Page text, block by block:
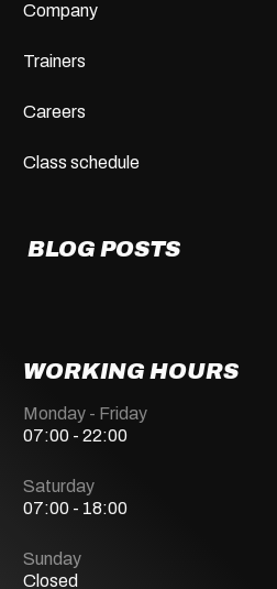
Company
Trainers
Careers
Class schedule
BLOG POSTS
WORKING HOURS
Monday - Friday
07:00 - 22:00
Saturday
07:00 - 18:00
Sunday
Closed